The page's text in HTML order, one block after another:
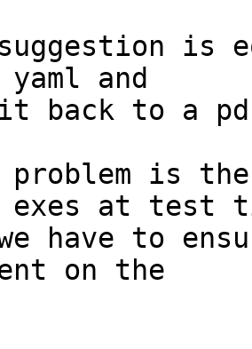
is
and
back to a
problem is
exes at test
we have to
on the